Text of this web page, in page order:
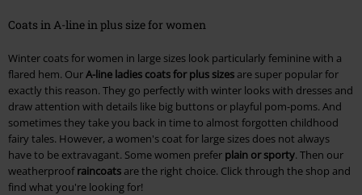
Coats in A-line in plus size for women
Winter coats for women in large sizes look particularly feminine with a
flared hem. OurA-line ladies coats for plus sizes are super popular for
exactly this reason. They go perfectly with winter looks with dresses and
draw attention with details like big buttons or playful pom-poms. And
sometimes they take you back in time to almost forgotten childhood
fairy tales. However, a women's coat for large sizes does not always
have to be extravagant. Some women prefer plain or sporty. Then our
weatherproofraincoats are the right choice. Click through the shop and
find what you're looking for!